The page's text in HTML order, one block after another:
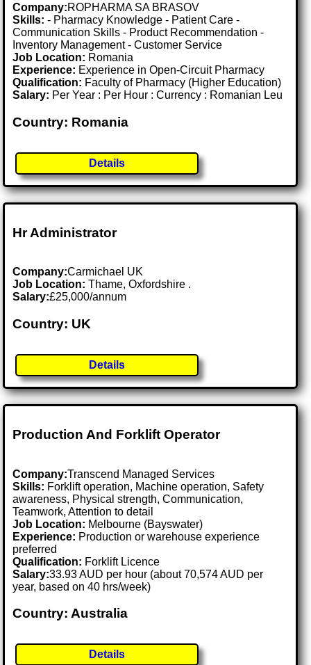
Company:ROPHARMA SA BRASOV
Skills: - Pharmacy Knowledge - Patient Care -
Communication Skills - Product Recommendation -
Inventory Management - Customer Service
Job Location: Romania
Experience: Experience in Open-Circuit Pharmacy
Qualification: Faculty of Pharmacy (Higher Education)
Salary: Per Year : Per Hour : Currency : Romanian Leu
Country: Romania
Details
Hr Administrator
Company:Carmichael UK
Job Location:Thame, Oxfordshire .
Salary:£25,000/annum
Country: UK
Details
Production And Forklift Operator
Company:Transcend Managed Services
Skills: Forklift operation, Machine operation, Safety
awareness, Physical strength, Communication,
Teamwork, Attention to detail
Job Location: Melbourne (Bayswater)
Experience: Production or warehouse experience
preferred
Qualification: Forklift Licence
Salary:33.93 AUD per hour (about 70,574 AUD per
year, based on 40 hrs/week)
Country: Australia
Details